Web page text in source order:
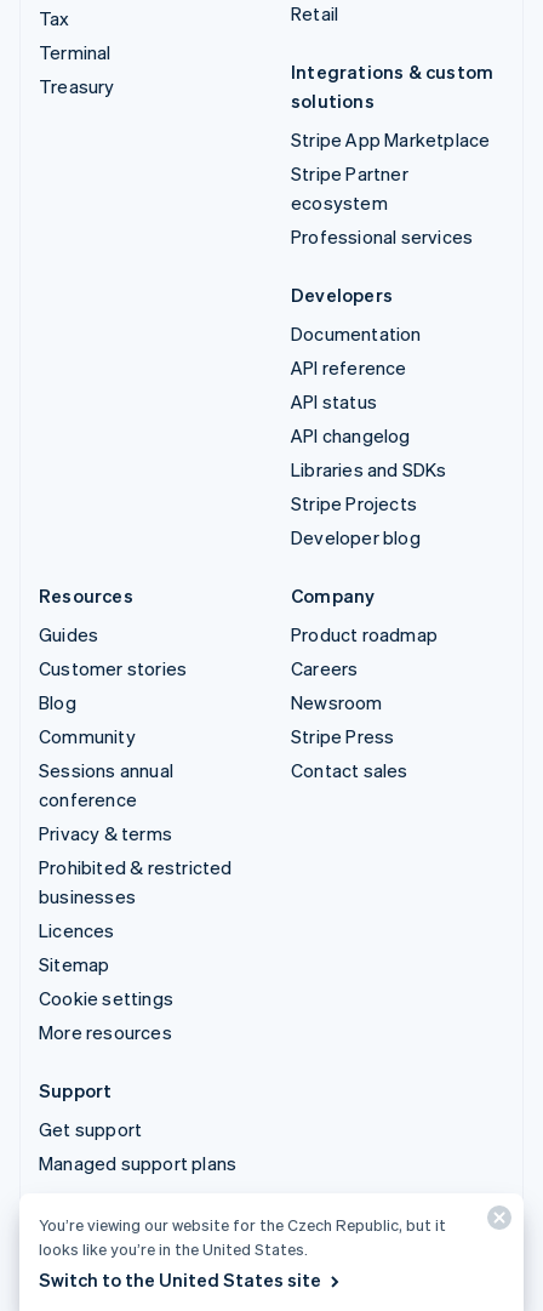
Tax
Terminal
Treasury
Retail
Integrations & custom
solutions
Stripe App Marketplace
Stripe Partner
ecosystem
Professional services
Developers
Documentation
API reference
API status
API changelog
Libraries and SDKs
Stripe Projects
Developer blog
Resources
Guides
Customer stories
Blog
Community
Sessions annual
conference
Privacy & terms
Prohibited & restricted
businesses
Licences
Sitemap
Cookie settings
More resources
Company
Product roadmap
Careers
Newsroom
Stripe Press
Contact sales
Support
Get support
Managed support plans
© 2026 Stripe, LLC
You’re viewing our website for the Czech Republic, but it
looks like you’re in the United States.
Switch to the United States site